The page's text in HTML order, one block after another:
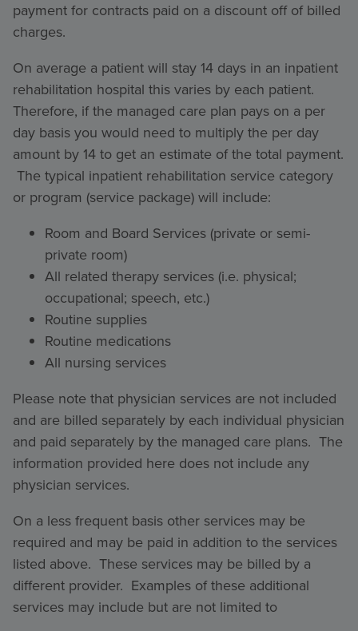
payment for contracts paid on a discount off of billed
charges.
On average a patient will stay 14 days in an inpatient
rehabilitation hospital this varies by each patient.
Therefore, if the managed care plan pays on a per
day basis you would need to multiply the per day
amount by 14 to get an estimate of the total payment.
The typical inpatient rehabilitation service category
or program (service package) will include:
Room and Board Services (private or semi-
private room)
All related therapy services (i.e. physical;
occupational; speech, etc.)
Routine supplies
Routine medications
All nursing services
Please note that physician services are not included
and are billed separately by each individual physician
and paid separately by the managed care plans. The
information provided here does not include any
physician services.
On a less frequent basis other services may be
required and may be paid in addition to the services
listed above. These services may be billed by a
different provider. Examples of these additional
services may include but are not limited to